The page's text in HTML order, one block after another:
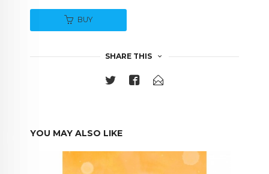
BUY
SHARE THIS
YOU MAY ALSO LIKE